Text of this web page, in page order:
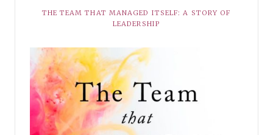
THE TEAM THAT MANAGED ITSELF: A STORY OF
LEADERSHIP